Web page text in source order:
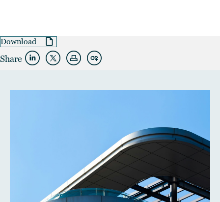
Download
Share